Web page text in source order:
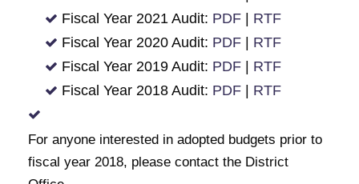
Fiscal Year 2021 Audit: PDF
RTF
Fiscal Year 2020 Audit: PDF
RTF
Fiscal Year 2019 Audit: PDF
RTF
Fiscal Year 2018 Audit: PDF RTF
For anyone interested in adopted budgets prior to
fiscal year 2018, please contact the District